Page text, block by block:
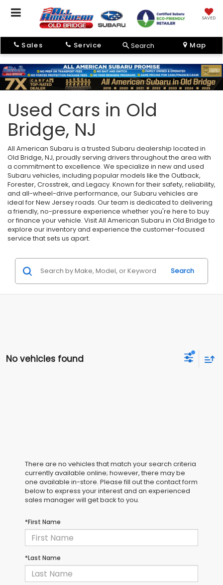
SAVED
Sales Service Search Map
Used Cars in Old
Bridge, NJ
All American Subaru is a trusted Subaru dealership located in
Old Bridge, NJ, proudly serving drivers throughout the area with
a commitment to excellence. We specialize in new and used
Subaru vehicles, including popular models like the Outback,
Forester, Crosstrek, and Legacy. Known for their safety, reliability,
and all-wheel-drive performance, our Subaru vehicles are
ideal for New Jersey roads. Our team is dedicated to delivering
a friendly, no-pressure experience whether you're here to buy
or finance your vehicle. Visit All American Subaru in Old Bridge to
explore our inventory and experience the customer-focused
service that sets us apart.
Search
No vehicles found
There are no vehicles that match your search criteria
currently available online; however, there may be
one available in-store. Please fill out the contact form
below to express your interest and an experienced
sales manager will get back to you.
*First Name
*Last Name